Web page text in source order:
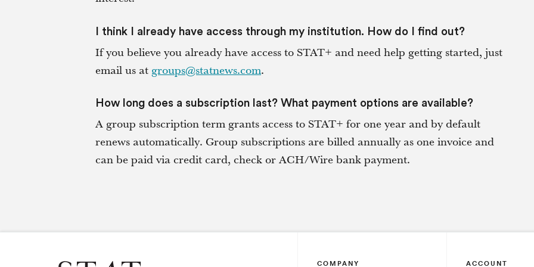
I think I already have access through my institution. How do I find out?
If you believe you already have access to STAT+ and need help getting started, just
email us at groups@statnews.com.
How long does a subscription last? What payment options are available?
A group subscription term grants access to STAT+ for one year and by default
renews automatically. Group subscriptions are billed annually as one invoice and
can be paid via credit card, check or ACH/Wire bank payment.
COMPANY ACCOUNT